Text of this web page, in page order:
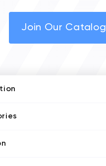
Join Our Catalog
Developers